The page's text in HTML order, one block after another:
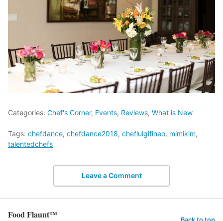
Categories: Chef's Corner, Events, Reviews, What is New
Tags: chefdance, chefdance2018, chefluigifineo, mimikim,
talentedchefs
Leave a Comment
Food Flaunt™